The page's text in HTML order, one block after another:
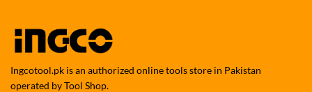
Ingcotool.pk is an authorized online tools store in Pakistan
operated by Tool Shop.